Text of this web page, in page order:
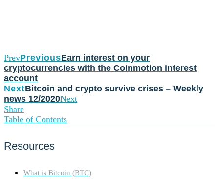
PrevPreviousEarn interest on your
cryptocurrencies with the Coinmotion interest
account
NextBitcoin and crypto survive crises – Weekly
news 12/2020Next
Share
Table of Contents
Resources
What is Bitcoin (BTC)